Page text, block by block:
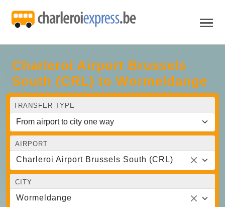
Charleroi Airport Brussels
South (CRL) to Wormeldange
TRANSFER TYPE
AIRPORT
Charleroi Airport Brussels South (CRL)
CITY
Wormeldange